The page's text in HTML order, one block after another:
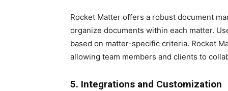
Rocket Matter offers a robust document
organize documents within each matter.
based on matter-specific criteria. Rocket
allowing team members and clients to
5. Integrations and Customization